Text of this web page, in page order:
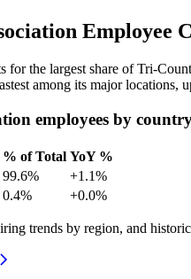
Employee
for the largest share of Tri-
among its major locations,
employees by
% of Total YoY %
99.6%
+1.1%
0.4% +0.0%
trends by region, and